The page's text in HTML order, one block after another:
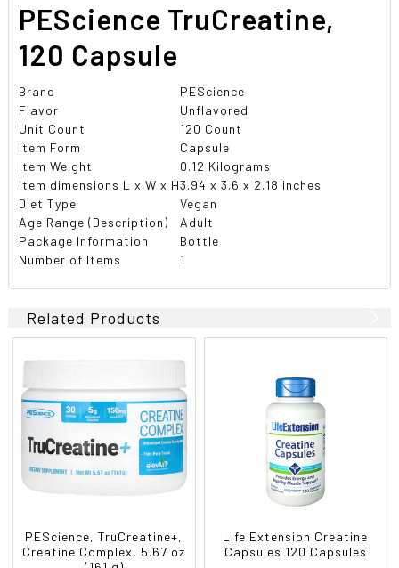
ADD
TO CART
PEScience TruCreatine,
120 Capsule
Brand
PEScience
Flavor
Unflavored
Unit Count
120 Count
Item Form
Capsule
Item Weight
0.12 Kilograms
Item dimensions L x W x H3.94 x 3.6 x 2.18 inches
Diet Type
Vegan
Age Range (Description)
Adult
Package Information
Bottle
Number of Items
1
Related Products
PEScience, TruCreatine+,
Creatine Complex, 5.67 oz
Life Extension Creatine
Capsules 120 Capsules